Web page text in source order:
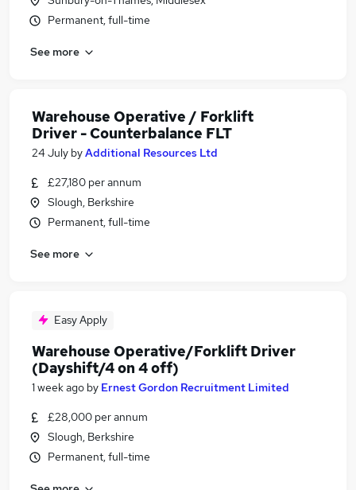
Permanent, full-time
See more
Warehouse Operative / Forklift
Driver - Counterbalance FLT
24 July byAdditional Resources Ltd
£27,180 per annum
Slough, Berkshire
Permanent, full-time
See more
Easy Apply
Warehouse Operative/Forklift Driver
(Dayshift/4 on 4 off)
1 week ago by Ernest Gordon Recruitment Limited
£28,000 per annum
Slough, Berkshire
Permanent, full-time